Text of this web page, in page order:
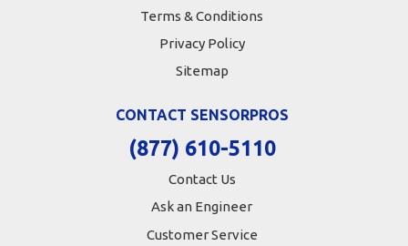
Terms & Conditions
Privacy Policy
Sitemap
CONTACT SENSORPROS
(877) 610-5110
Contact Us
Ask an Engineer
Customer Service